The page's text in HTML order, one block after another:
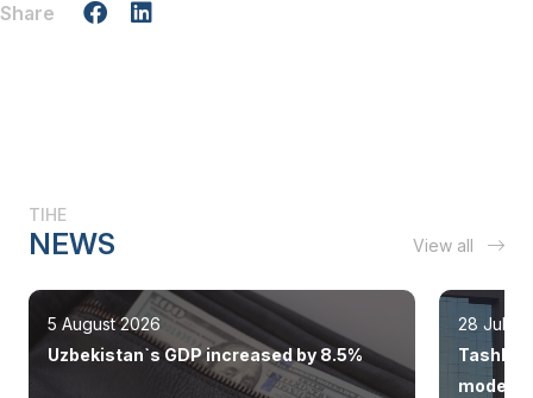
Share
TIHE
NEWS View all
5 August 2026
Uzbekistan`s GDP increased by 8.5%
28 July
modern